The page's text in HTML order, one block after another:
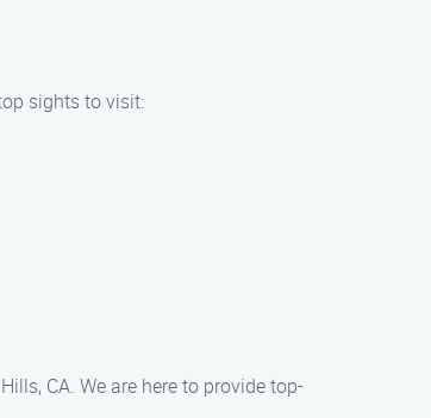
sights to visit:
CA. We are here to provide top-